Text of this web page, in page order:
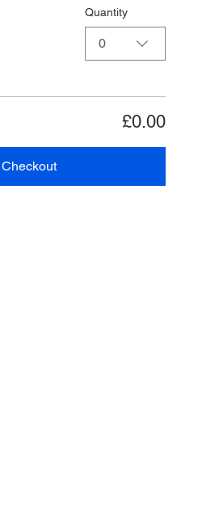
Quantity
0
£0.00
Checkout